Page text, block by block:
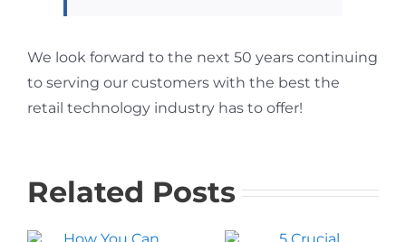
We look forward to the next 50 years continuing
to serving our customers with the best the
retail technology industry has to offer!
Related Posts